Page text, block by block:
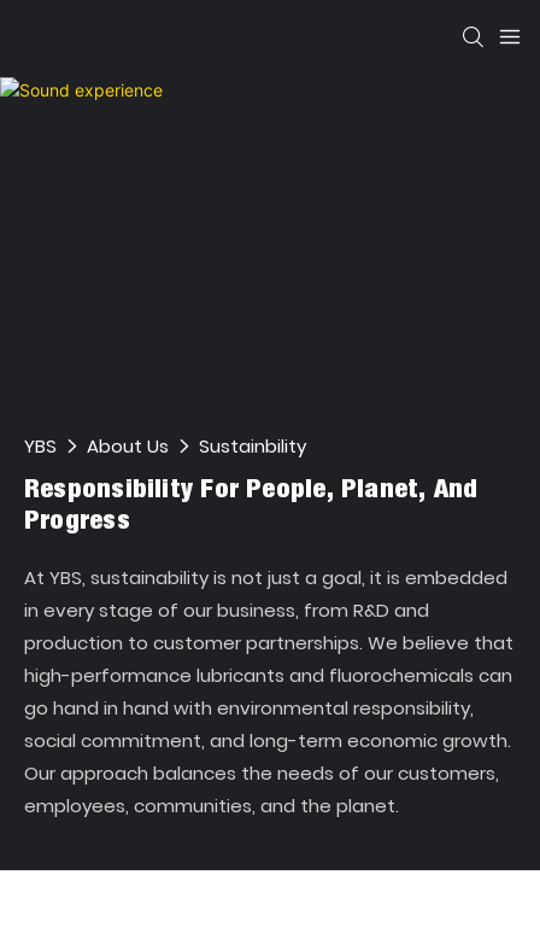
YBS About Us Sustainbility
Responsibility For People, Planet, And
Progress
At YBS, sustainability is not just a goal, it is embedded
in every stage of our business, from R&D and
production to customer partnerships. We believe that
high-performance lubricants and fluorochemicals can
go hand in hand with environmental responsibility,
social commitment, and long-term economic growth.
Our approach balances the needs of our customers,
employees, communities, and the planet.